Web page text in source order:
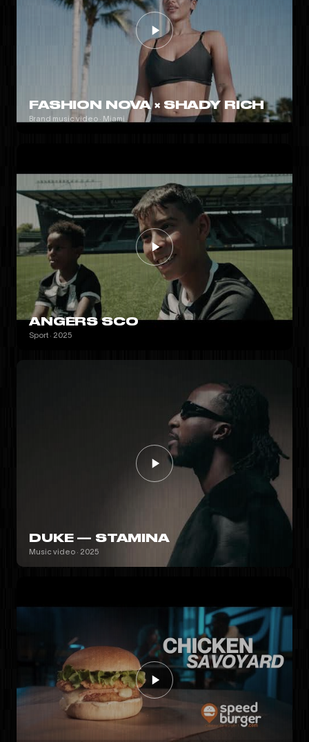
FASHION NOVA × SHADY RICH
Brand music video · Miami
ANGERS SCO
Sport · 2025
DUKE — STAMINA
Music video · 2025